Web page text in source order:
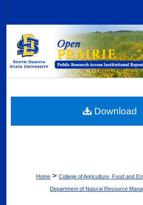
Browse
My Account
Digital Commons
Home > College of Agriculture, Food and
Department of Natural Resource
Download